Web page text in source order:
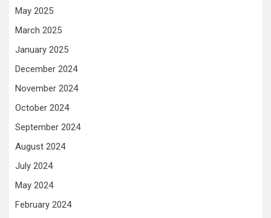
May 2025
March 2025
January 2025
December 2024
November 2024
October 2024
September 2024
August 2024
July 2024
May 2024
February 2024